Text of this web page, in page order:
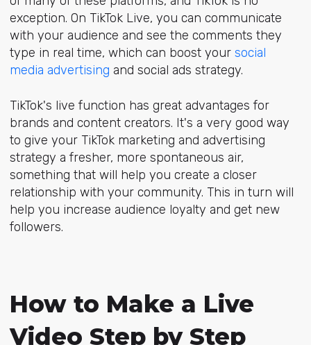
exception. On TikTok Live, you can communicate
with your audience and see the comments they
type in real time, which can boost your social
media advertising and social ads strategy.
TikTok's live function has great advantages for
brands and content creators. It's a very good way
to give your TikTok marketing and advertising
strategy a fresher, more spontaneous air,
something that will help you create a closer
relationship with your community. This in turn will
help you increase audience loyalty and get new
followers.
How to Make a Live
Video Step by Step